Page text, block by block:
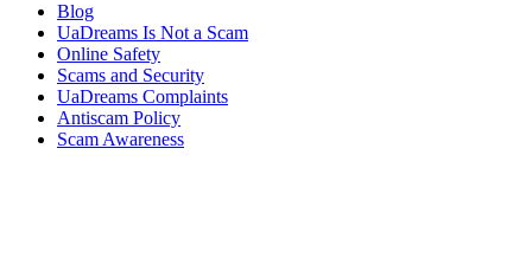
Blog
UaDreams Is Not a Scam
Online Safety
Scams and Security
UaDreams Complaints
Antiscam Policy
Scam Awareness